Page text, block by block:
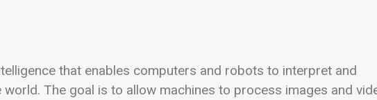
that enables computers and robots to interpret and
The goal is to allow machines to process images and